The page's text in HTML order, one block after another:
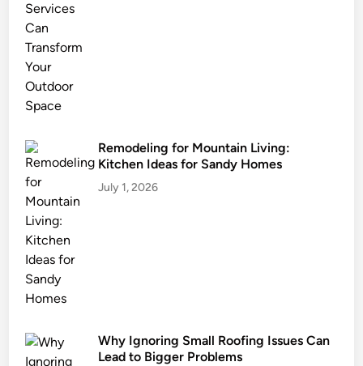
Remodeling for Mountain Living:
Kitchen Ideas for Sandy Homes
July 1, 2026
Why Ignoring Small Roofing Issues Can
Lead to Bigger Problems